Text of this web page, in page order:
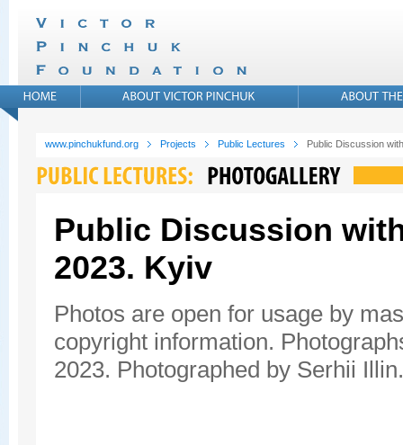
www.pinchukfund.org Projects Public Lectures Public Discussion
Public Discussion
2023. Kyiv
Photos are open for usage by
copyright information.
2023. Photographed by Serhii Illin.